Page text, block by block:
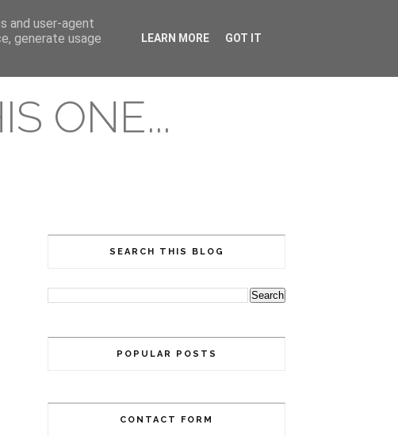
ONE...
SEARCH THIS BLOG
POPULAR POSTS
CONTACT FORM
and user-agent
generate usage
LEARN MORE GOT IT